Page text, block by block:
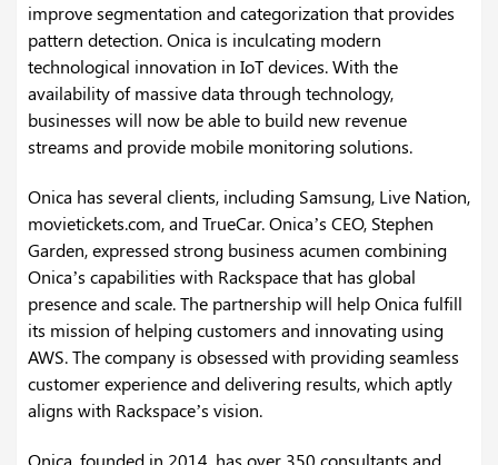
improve segmentation and categorization that provides
pattern detection. Onica is inculcating modern
technological innovation in IoT devices. With the
availability of massive data through technology,
businesses will now be able to build new revenue
streams and provide mobile monitoring solutions.
Onica has several clients, including Samsung, Live Nation,
movietickets.com, and TrueCar. Onica’s CEO, Stephen
Garden, expressed strong business acumen combining
Onica’s capabilities with Rackspace that has global
presence and scale. The partnership will help Onica fulfill
its mission of helping customers and innovating using
AWS. The company is obsessed with providing seamless
customer experience and delivering results, which aptly
aligns with Rackspace’s vision.
Onica, founded in 2014, has over 350 consultants and